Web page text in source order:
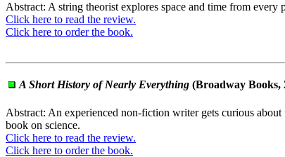
Abstract: A string theorist explores space and time from every
Click here to read the review.
Click here to order the book.
A Short History of Nearly Everything (Broadway Books,
Abstract: An experienced non-fiction writer gets curious
book on science.
Click here to read the review.
Click here to order the book.